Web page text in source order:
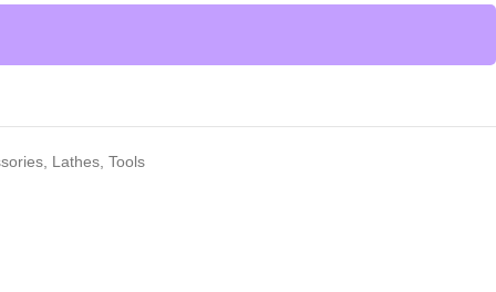
Lathes Tools